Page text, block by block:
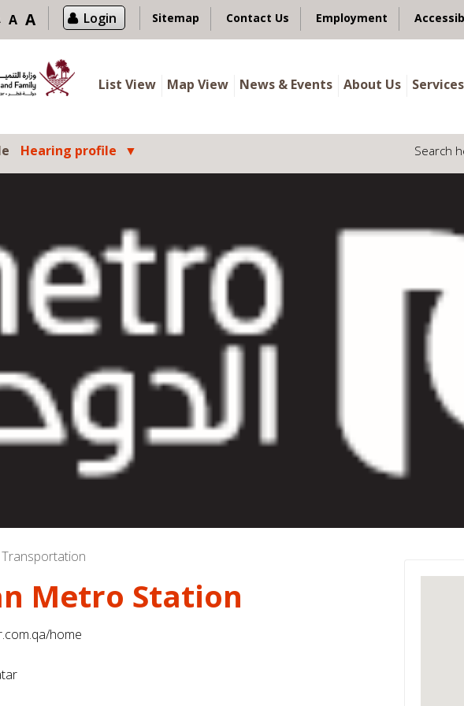
A A Login Sitemap Contact Us Employment
List View Map View News & Events About Us
Hearing profile Search
Transportation
Metro Station
home